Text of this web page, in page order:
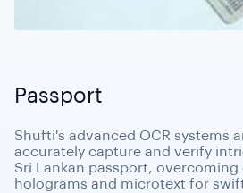
Passport
Shufti's advanced OCR systems
accurately capture and verify
Sri Lankan passport,
holograms and microtext for